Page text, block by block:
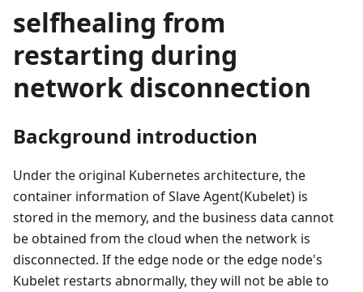
selfhealing from
restarting during
network disconnection
Background introduction
Under the original Kubernetes architecture, the
container information of Slave Agent(Kubelet) is
stored in the memory, and the business data cannot
be obtained from the cloud when the network is
disconnected. If the edge node or the edge node's
Kubelet restarts abnormally, they will not be able to